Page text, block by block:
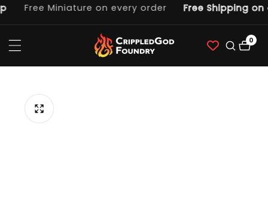
Free Miniature on every order Free Shipping on
00